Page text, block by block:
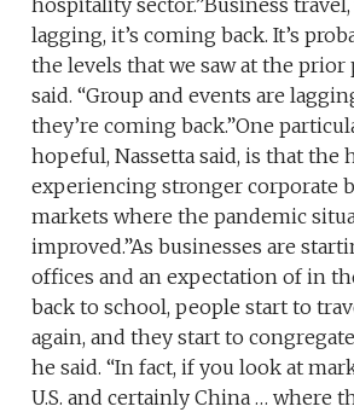
hospitality sector.”Business travel,
lagging, it’s coming back. It’s
the levels that we saw at the prior
said. “Group and events are
they’re coming back.”One
hopeful, Nassetta said, is that the
experiencing stronger corporate
markets where the pandemic
improved.”As businesses are
offices and an expectation of in
back to school, people start to
again, and they start to
he said. “In fact, if you look at
U.S. and certainly China … where